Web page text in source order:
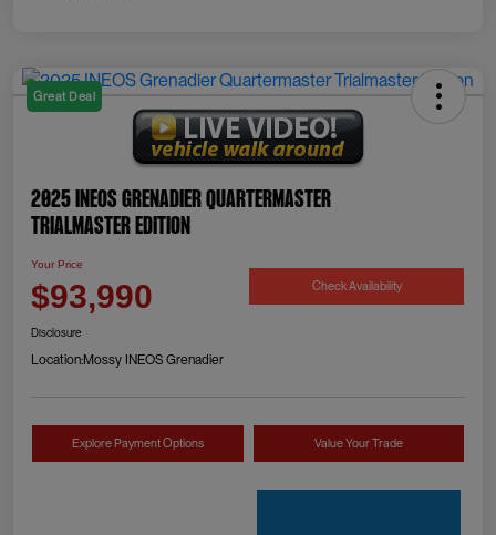
Great Deal
2025 INEOS Grenadier Quartermaster
Trialmaster Edition
Your Price
$93,990 Check Availability
Disclosure
Location:Mossy INEOS Grenadier
Explore Payment Options Value Your Trade